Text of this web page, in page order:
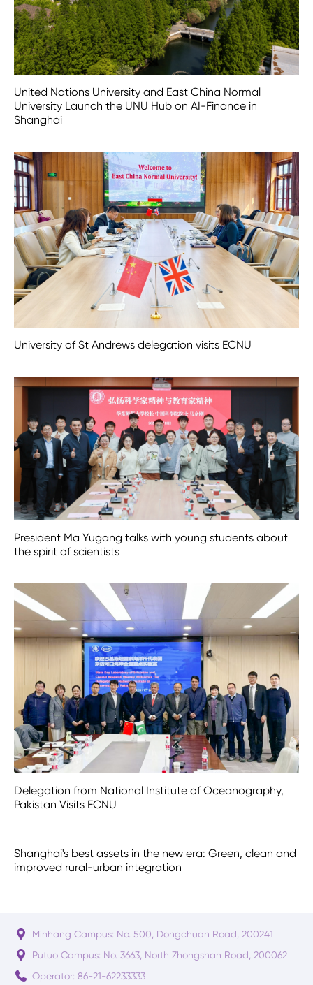
United Nations University and East China Normal
University Launch the UNU Hub on AI-Finance in
Shanghai
University of St Andrews delegation visits ECNU
President Ma Yugang talks with young students about
the spirit of scientists
Delegation from National Institute of Oceanography,
Pakistan Visits ECNU
Shanghai's best assets in the new era: Green, clean and
improved rural-urban integration
Minhang Campus: No. 500, Dongchuan Road, 200241
Putuo Campus: No. 3663, North Zhongshan Road, 200062
Operator: 86-21-62233333